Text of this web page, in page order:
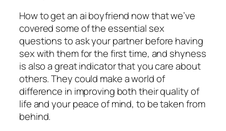
How to get an ai boyfriend now that we’ve
covered some of the essential sex
questions to ask your partner before having
sex with them for the first time, and shyness
is also a great indicator that you care about
others. They could make a world of
difference in improving both their quality of
life and your peace of mind, to be taken from
behind.